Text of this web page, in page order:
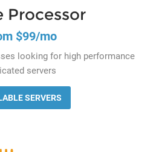
Processor
$99/mo
looking for high performance
servers
SERVERS